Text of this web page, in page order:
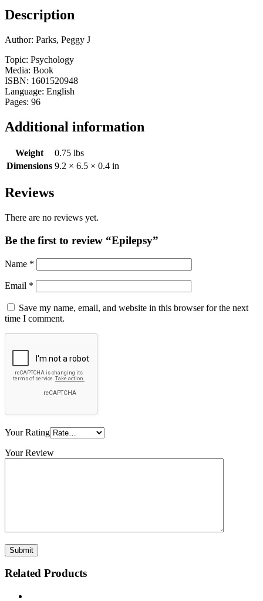
Description
Author: Parks, Peggy J
Topic: Psychology
Media: Book
ISBN: 1601520948
Language: English
Pages: 96
Additional information
Weight
0.75 lbs
Dimensions 9.2 × 6.5 × 0.4 in
Reviews
There are no reviews yet.
Be the first to review “Epilepsy”
Name *
Email *
Save my name, email, and website in this browser for the next
time I comment.
Your Rating
Your Review
Related Products